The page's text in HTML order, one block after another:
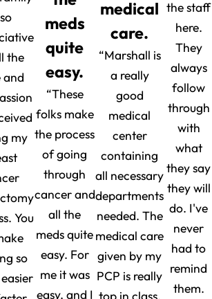
the
and
my
You
so
meds
quite
easy.
“These
folks make
the process
of going
through
cancer and
all the
meds quite
easy. For
me it was
easy, and I
medical
care.
“Marshall is
a really
good
medical
center
containing
all necessary
departments
needed. The
medical care
given by my
PCP is really
the staff
here.
They
always
follow
through
with
what
they say
they will
do. I've
never
had to
remind
them.